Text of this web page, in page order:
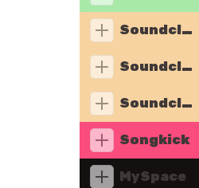
Soundcloud
Soundcloud
Soundcloud
Songkick
MySpace